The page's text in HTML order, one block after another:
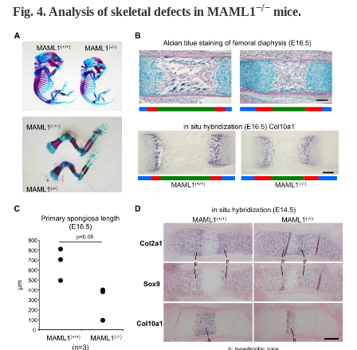
Fig. 4. Analysis of skeletal defects in MAML1−/− mice.